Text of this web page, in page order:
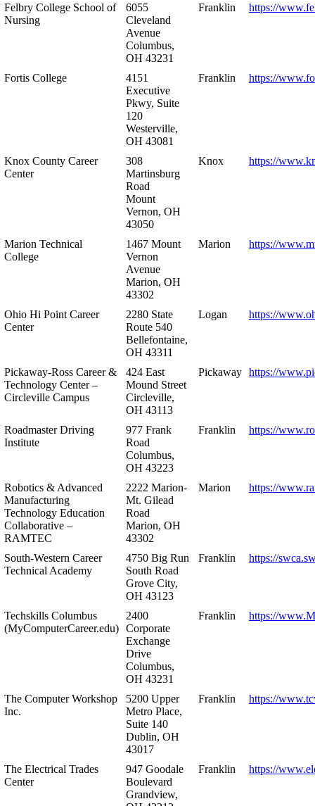
Felbry College School of
Nursing
6055
Cleveland
Avenue
Columbus,
OH 43231
Franklin https://
Fortis College
4151
Executive
Pkwy, Suite
120
Westerville,
OH 43081
Franklin https://
Knox County Career
Center
308
Martinsburg
Road
Mount
Vernon, OH
43050
Knox https://
Marion Technical
College
1467 Mount
Vernon
Avenue
Marion, OH
43302
Marion https://
Ohio Hi Point Career
Center
2280 State
Route 540
Bellefontaine,
OH 43311
Logan https://
Pickaway-Ross Career &
Technology Center –
Circleville Campus
424 East
Mound Street
Circleville,
OH 43113
Pickaway https://
Roadmaster Driving
Institute
977 Frank
Road
Columbus,
OH 43223
Franklin https://
Robotics & Advanced
Manufacturing
Technology Education
Collaborative –
RAMTEC
2222 Marion-
Mt. Gilead
Road
Marion, OH
43302
Marion https://
South-Western Career
Technical Academy
4750 Big Run
South Road
Grove City,
OH 43123
Franklin https://
Techskills Columbus
(MyComputerCareer.edu)
2400
Corporate
Exchange
Drive
Columbus,
OH 43231
Franklin https://
The Computer Workshop
Inc.
5200 Upper
Metro Place,
Suite 140
Dublin, OH
43017
Franklin https://
The Electrical Trades
Center
947 Goodale
Boulevard
Grandview,
Franklin https://